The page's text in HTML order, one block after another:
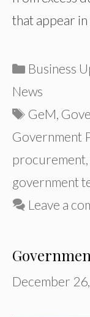
that appear
Categories
Business
News
Tags
GeM
Government
procurement
government
Leave a
December